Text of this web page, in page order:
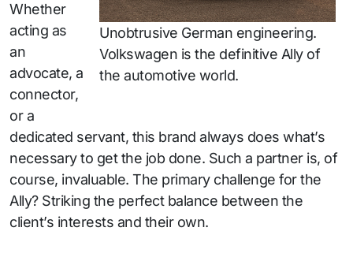
Unobtrusive German engineering.
Volkswagen is the definitive Ally of
the automotive world.
Whether
acting as
an
advocate, a
connector,
or a
dedicated servant, this brand always does what’s
necessary to get the job done. Such a partner is, of
course, invaluable. The primary challenge for the
Ally? Striking the perfect balance between the
client’s interests and their own.